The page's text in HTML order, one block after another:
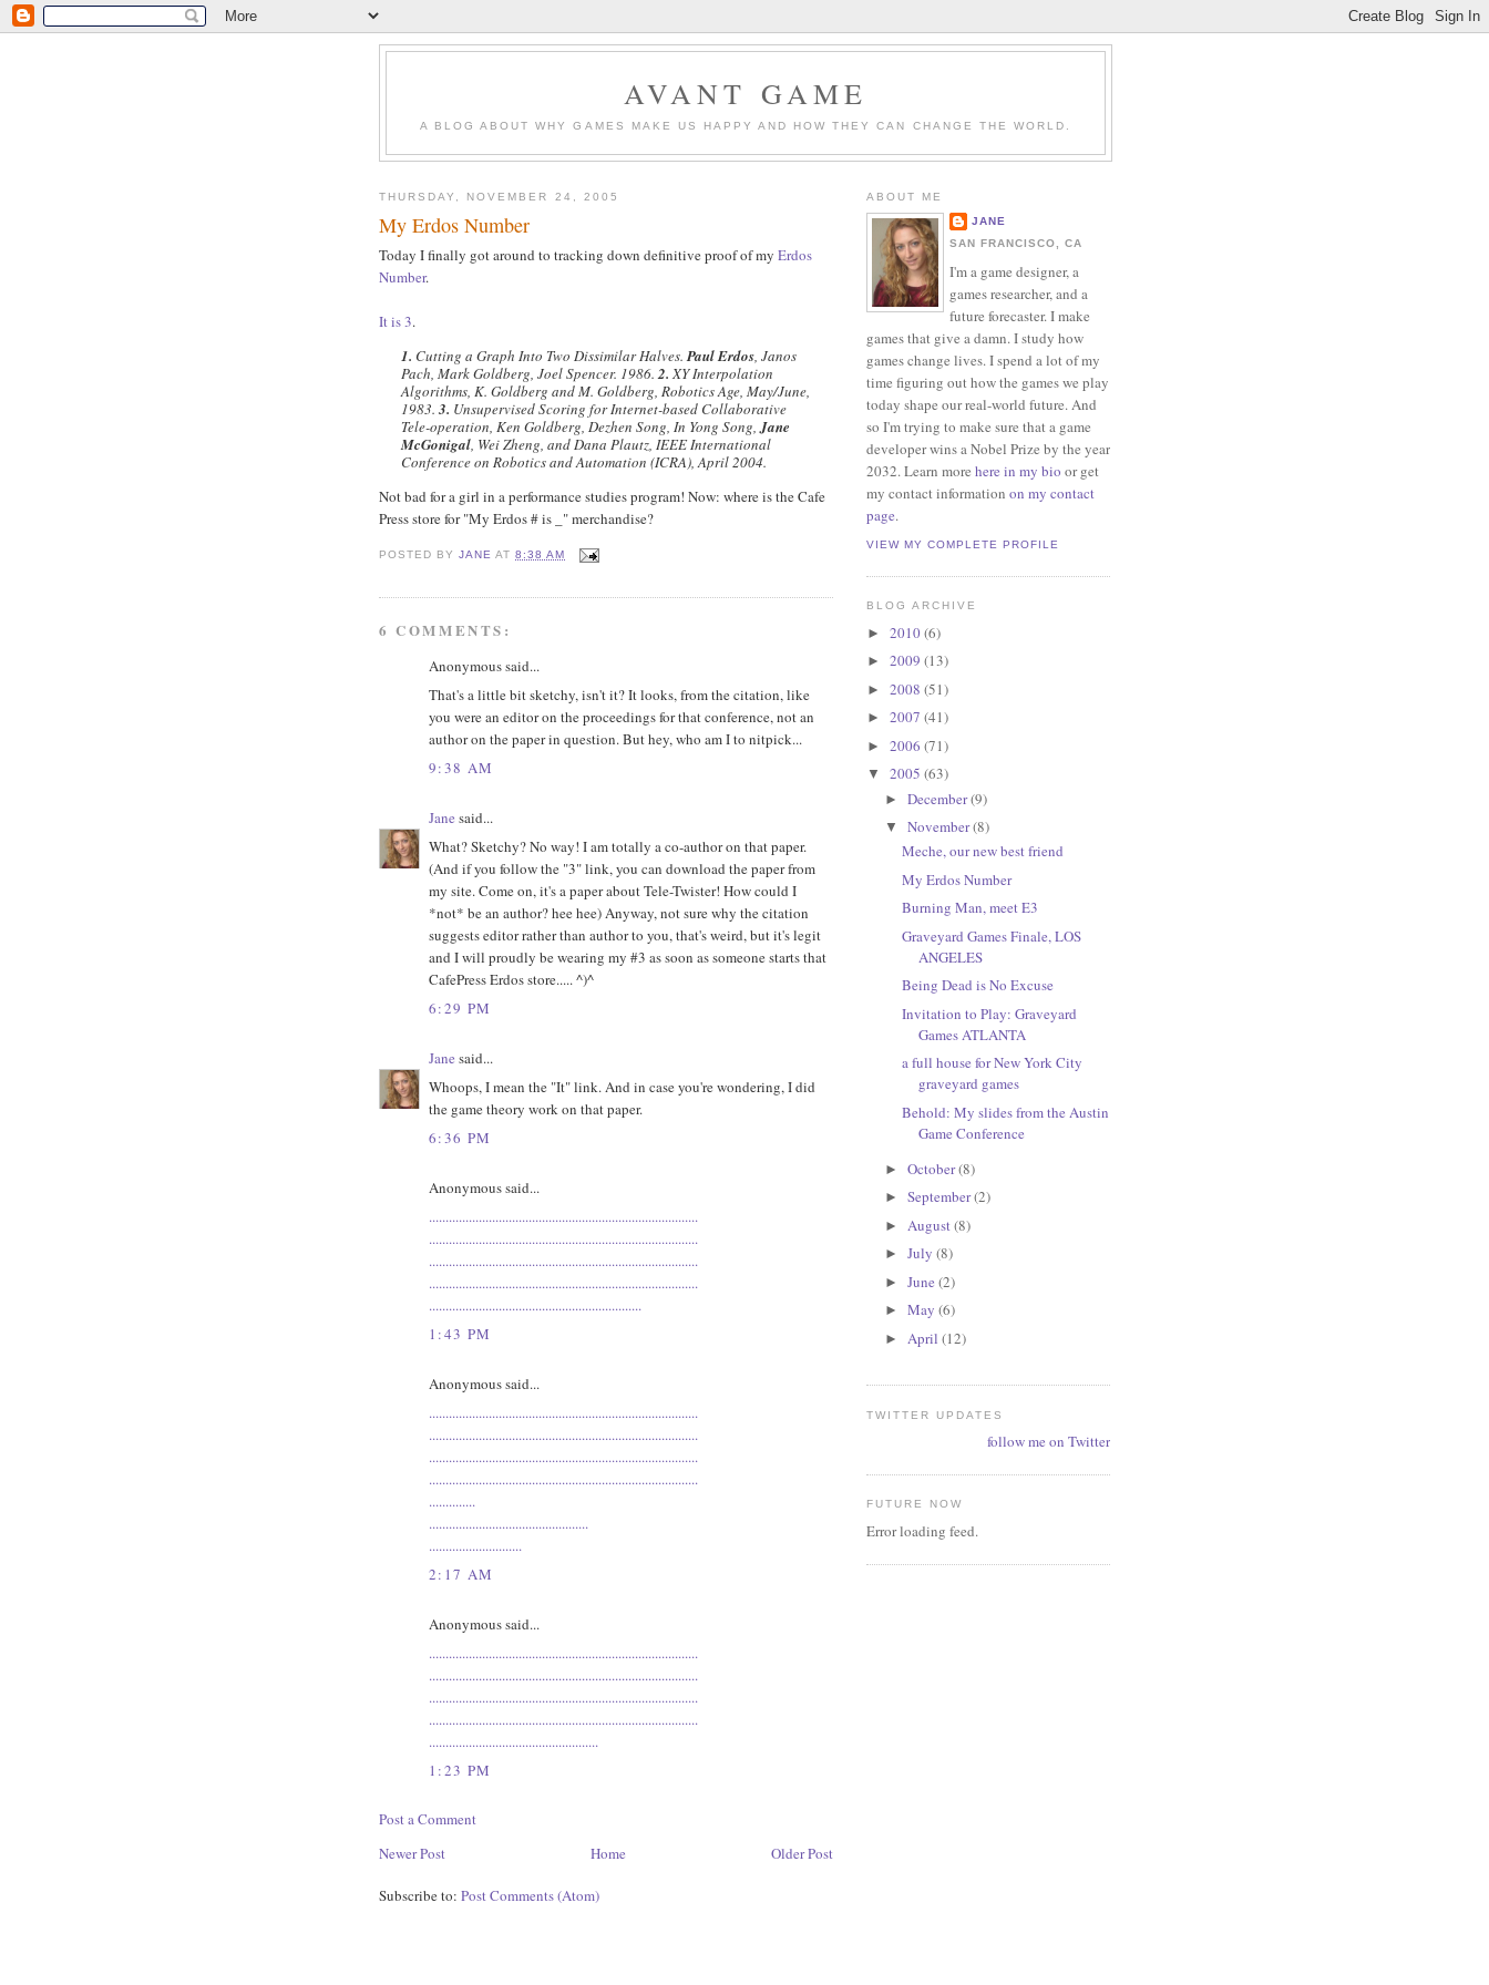
AVANT GAME
A BLOG ABOUT WHY GAMES MAKE US HAPPY AND HOW THEY CAN CHANGE THE WORLD.
THURSDAY, NOVEMBER 24, 2005
My Erdos Number
Today I finally got around to tracking down definitive proof of my Erdos
Number.
Itis3.
1. Cutting a Graph Into Two Dissimilar Halves.Paul Erdos, Janos
Pach, Mark Goldberg, Joel Spencer. 1986.2. XY Interpolation
Algorithms, K. Goldberg and M. Goldberg, Robotics Age, May/June,
1983. 3. Unsupervised Scoring for Internet-based Collaborative
Tele-operation, Ken Goldberg, Dezhen Song, In Yong Song,Jane
McGonigal, Wei Zheng, and Dana Plautz, IEEE International
Conference on Robotics and Automation (ICRA), April 2004.
Not bad for a girl in a performance studies program! Now: where is the Cafe
Press store for "My Erdos # is _" merchandise?
POSTED BYJANE AT8:38 AM
6 COMMENTS:
Anonymous said...
That's a little bit sketchy, isn't it? It looks, from the citation, like
you were an editor on the proceedings for that conference, not an
author on the paper in question. But hey, who am I to nitpick...
9:38 AM
Jane said...
What? Sketchy? No way! I am totally a co-author on that paper.
(And if you follow the "3" link, you can download the paper from
my site. Come on, it's a paper about Tele-Twister! How could I
*not* be an author? hee hee) Anyway, not sure why the citation
suggests editor rather than author to you, that's weird, but it's legit
and I will proudly be wearing my #3 as soon as someone starts that
CafePress Erdos store..... ^)^
6:29 PM
Jane said...
Whoops, I mean the "It" link. And in case you're wondering, I did
the game theory work on that paper.
6:36 PM
Anonymous said...
.................................................................................
.................................................................................
.................................................................................
.................................................................................
................................................................
1:43 PM
Anonymous said...
.................................................................................
.................................................................................
.................................................................................
.................................................................................
..............
................................................
............................
2:17 AM
Anonymous said...
.................................................................................
.................................................................................
.................................................................................
.................................................................................
...................................................
1:23 PM
Post a Comment
Newer Post
Older Post
Home
Subscribe to: Post Comments (Atom)
ABOUT ME
JANE
SAN FRANCISCO, CA
I'm a game designer, a
games researcher, and a
future forecaster. I make
games that give a damn. I study how
games change lives. I spend a lot of my
time figuring out how the games we play
today shape our real-world future. And
so I'm trying to make sure that a game
developer wins a Nobel Prize by the year
2032. Learn more here in my bio or get
my contact information on my contact
page.
VIEW MY COMPLETE PROFILE
BLOG ARCHIVE
► 2010(6)
► 2009 (13)
► 2008 (51)
► 2007 (41)
► 2006 (71)
▼ 2005 (63)
► December(9)
▼ November(8)
Meche, our new best friend
My Erdos Number
Burning Man, meet E3
Graveyard Games Finale, LOS
ANGELES
Being Dead is No Excuse
Invitation to Play: Graveyard
Games ATLANTA
a full house for New York City
graveyard games
Behold: My slides from the Austin
Game Conference
► October(8)
► September(2)
► August(8)
► July (8)
► June (2)
► May (6)
► April (12)
TWITTER UPDATES
follow me on Twitter
FUTURE NOW
Error loading feed.